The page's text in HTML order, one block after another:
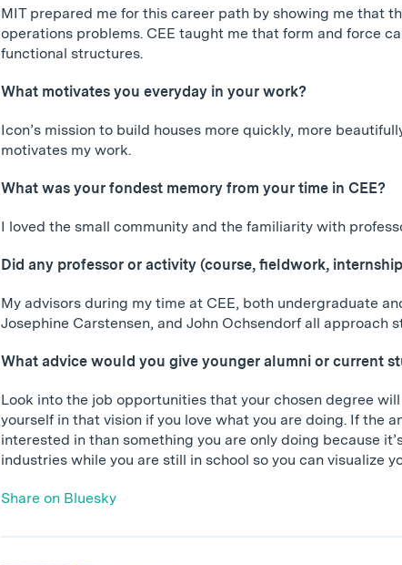
MIT prepared me for this career path by showing me that
operations problems. CEE taught me that form and force
functional structures.
What motivates you everyday in your work?
Icon’s mission to build houses more quickly, more
motivates my work.
What was your fondest memory from your time in CEE?
I loved the small community and the familiarity with
Did any professor or activity (course, fieldwork,
My advisors during my time at CEE, both undergraduate
Josephine Carstensen, and John Ochsendorf all
What advice would you give younger alumni or current
Look into the job opportunities that your chosen degree
yourself in that vision if you love what you are doing. If the
interested in than something you are only doing because
industries while you are still in school so you can visualize
Share on Bluesky